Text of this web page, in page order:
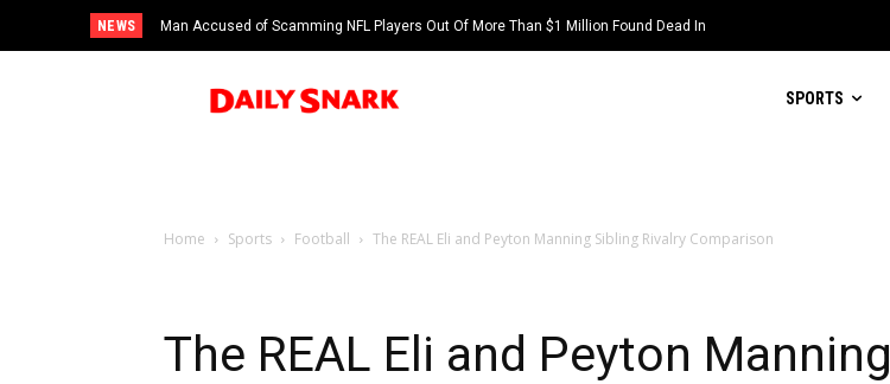
NEWS
Man Accused of Scamming NFL Players Out Of More Than $1 Million Found Dead In
Swimming Pool
SPORTS
Home Sports Football The REAL Eli and Peyton Manning Sibling Rivalry Comparison
The REAL Eli and Peyton Manning